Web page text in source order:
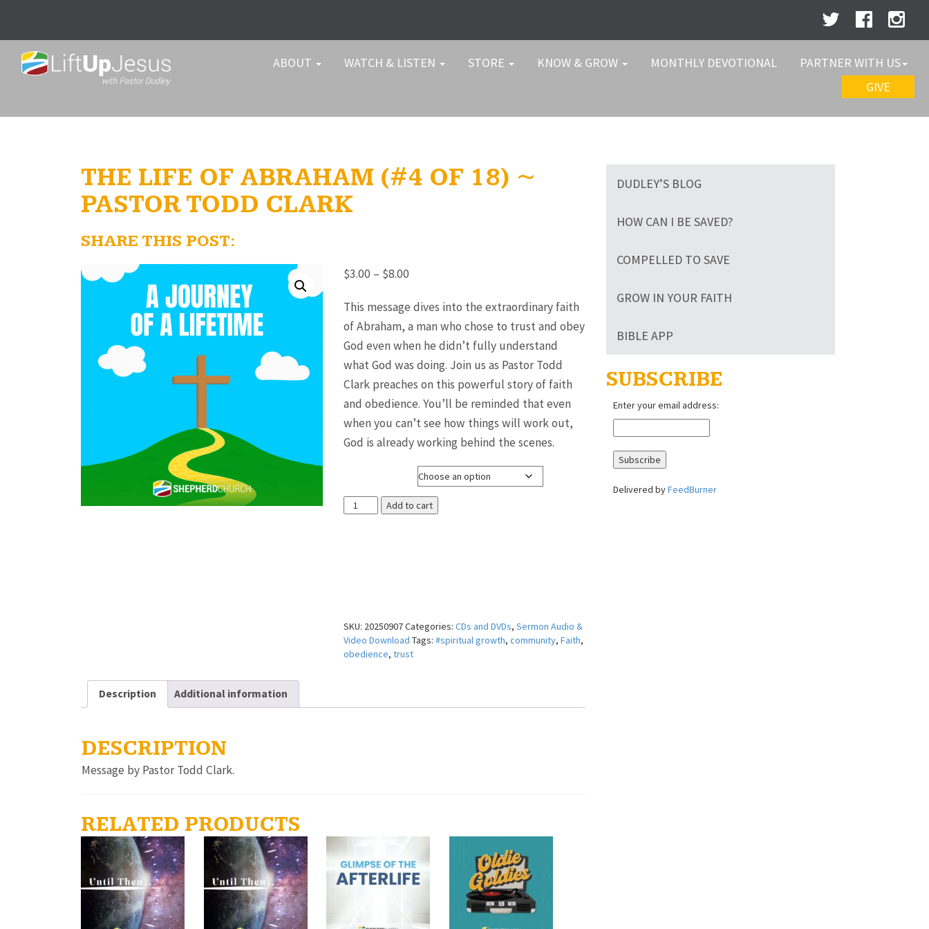
ABOUT WATCH & LISTEN STORE KNOW & GROW MONTHLY DEVOTIONAL
PARTNER WITH US
GIVE
THE LIFE OF ABRAHAM (#4 OF 18) ~
PASTOR TODD CLARK
SHARE THIS POST:
$3.00 – $8.00Price
$3.00
through
$8.00
This message dives into the extraordinary faith
of Abraham, a man who chose to trust and obey
God even when he didn’t fully understand
what God was doing. Join us as Pastor Todd
Clark preaches on this powerful story of faith
and obedience. You’ll be reminded that even
when you can’t see how things will work out,
God is already working behind the scenes.
The
Life
Todd
Clark
quantity
Add to cart
SKU: 20250907Categories: CDs and DVDs, Sermon Audio &
Video Download Tags: #spiritual growth, community, Faith,
obedience, trust
Description Additional information
DESCRIPTION
Message by Pastor Todd Clark.
RELATED PRODUCTS
DUDLEY’S BLOG
HOW CAN I BE SAVED?
COMPELLED TO SAVE
GROW IN YOUR FAITH
BIBLE APP
SUBSCRIBE
Enter your email address:
Delivered byFeedBurner